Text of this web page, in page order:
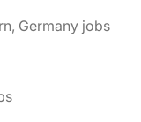
Germany jobs